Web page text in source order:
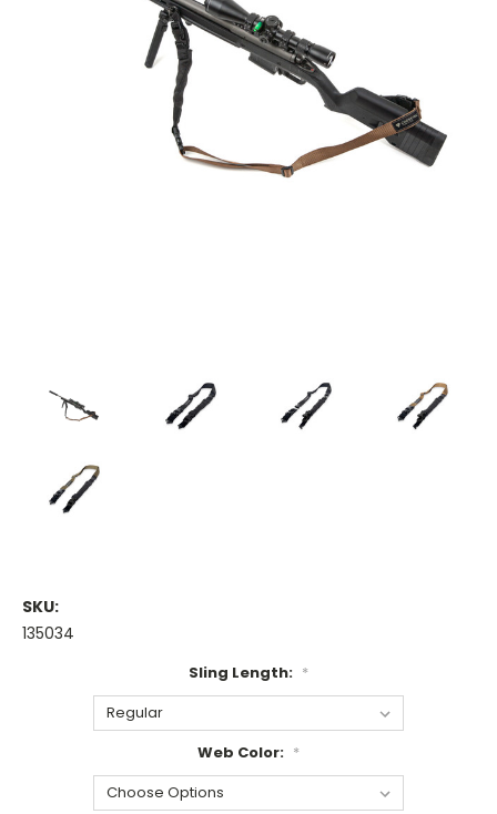
SKU:
135034
Sling Length: *
Web Color: *